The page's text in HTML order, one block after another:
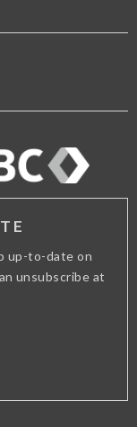
up-to-date on
unsubscribe at